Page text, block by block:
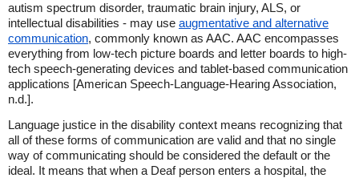
autism spectrum disorder, traumatic brain injury, ALS, or
intellectual disabilities - may use augmentative and alternative
communication, commonly known as AAC. AAC encompasses
everything from low-tech picture boards and letter boards to high-
tech speech-generating devices and tablet-based communication
applications [American Speech-Language-Hearing Association,
n.d.].
Language justice in the disability context means recognizing that
all of these forms of communication are valid and that no single
way of communicating should be considered the default or the
ideal. It means that when a Deaf person enters a hospital, the